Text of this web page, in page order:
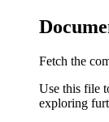
Fetch the
Use this file
exploring